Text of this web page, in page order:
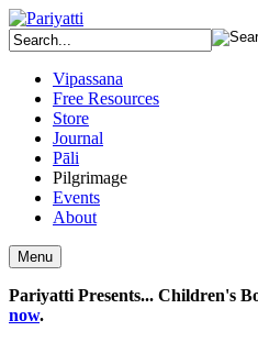
Vipassana
Free Resources
Store
Journal
Pāli
Pilgrimage
Events
About
Menu
Pariyatti Presents... Children's
now.